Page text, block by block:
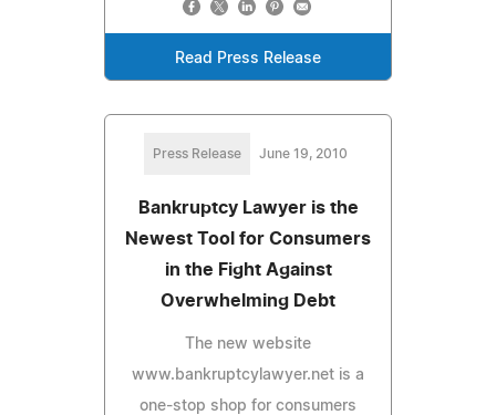
Read Press Release
Press Release June 19, 2010
Bankruptcy Lawyer is the
Newest Tool for Consumers
in the Fight Against
Overwhelming Debt
The new website
www.bankruptcylawyer.net is a
one-stop shop for consumers